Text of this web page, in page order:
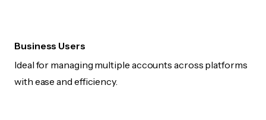
Business Users
Ideal for managing multiple accounts across platforms
with ease and efficiency.